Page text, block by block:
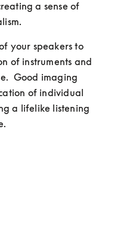
a sense of
your speakers to
of instruments and
Good imaging
of individual
a lifelike listening